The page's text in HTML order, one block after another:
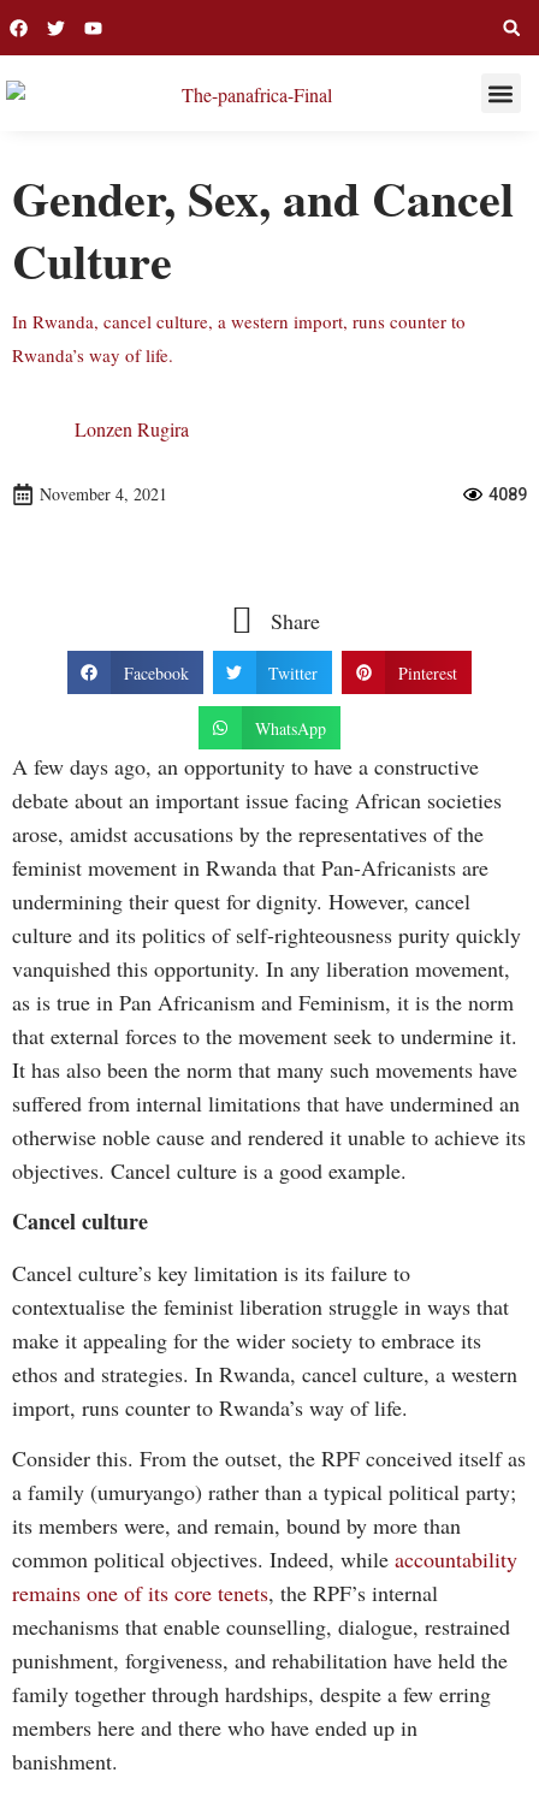
Gender, Sex, and Cancel
Culture
In Rwanda, cancel culture, a western import, runs counter to
Rwanda’s way of life.
Lonzen Rugira
November 4, 2021 4089
Share
Facebook Twitter Pinterest
WhatsApp
A few days ago, an opportunity to have a constructive
debate about an important issue facing African societies
arose, amidst accusations by the representatives of the
feminist movement in Rwanda that Pan-Africanists are
undermining their quest for dignity. However, cancel
culture and its politics of self-righteousness purity quickly
vanquished this opportunity. In any liberation movement,
as is true in Pan Africanism and Feminism, it is the norm
that external forces to the movement seek to undermine it.
It has also been the norm that many such movements have
suffered from internal limitations that have undermined an
otherwise noble cause and rendered it unable to achieve its
objectives. Cancel culture is a good example.
Cancel culture
Cancel culture’s key limitation is its failure to
contextualise the feminist liberation struggle in ways that
make it appealing for the wider society to embrace its
ethos and strategies. In Rwanda, cancel culture, a western
import, runs counter to Rwanda’s way of life.
Consider this. From the outset, the RPF conceived itself as
a family (umuryango) rather than a typical political party;
its members were, and remain, bound by more than
common political objectives. Indeed, while accountability
remains one of its core tenets, the RPF’s internal
mechanisms that enable counselling, dialogue, restrained
punishment, forgiveness, and rehabilitation have held the
family together through hardships, despite a few erring
members here and there who have ended up in
banishment.